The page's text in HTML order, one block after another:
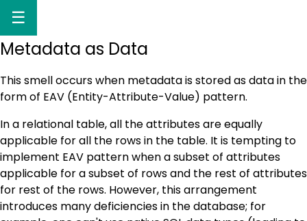
☰
Metadata as Data
This smell occurs when metadata is stored as data in the
form of EAV (Entity-Attribute-Value) pattern.
In a relational table, all the attributes are equally
applicable for all the rows in the table. It is tempting to
implement EAV pattern when a subset of attributes
applicable for a subset of rows and the rest of attributes
for rest of the rows. However, this arrangement
introduces many deficiencies in the database; for